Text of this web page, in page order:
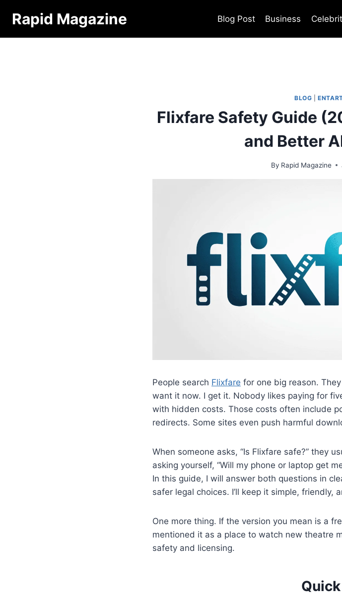
Rapid Magazine Blog Post Business
BLOG |
Flixfare Safety Guide
and Better
By Rapid Magazine
People search Flixfare for one big reason.
want it now. I get it. Nobody likes paying for
with hidden costs. Those costs often include
redirects. Some sites even push harmful
When someone asks, “Is Flixfare safe?” they
asking yourself, “Will my phone or laptop get
In this guide, I will answer both questions in
safer legal choices. I’ll keep it simple, friendly,
One more thing. If the version you mean is a
mentioned it as a place to watch new theatre
safety and licensing.